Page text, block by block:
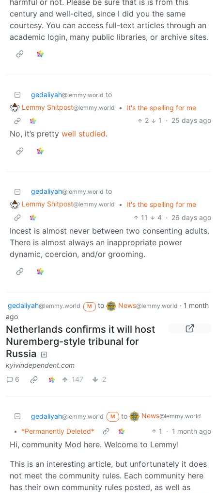
century and well-cited, since I did you the same
courtesy. You can access full-text articles through an
academic login, many public libraries, or archive sites.
gedaliyah@lemmy.world to
Lemmy Shitpost@lemmy.world •
It's the spelling for me
2
1 · 25 days ago
No, it’s pretty well studied.
gedaliyah@lemmy.world to
Lemmy Shitpost@lemmy.world •
It's the spelling for me
11
4 · 26 days ago
Incest is almost never between two consenting adults.
There is almost always an inappropriate power
dynamic, coercion, and/or grooming.
gedaliyah@lemmy.world M to News@lemmy.world · 1 month
ago
Netherlands confirms it will host
Nuremberg-style tribunal for
Russia
kyivindependent.com
6
147 2
gedaliyah@lemmy.world M to News@lemmy.world
• *Permanently Deleted* 1 · 1 month ago
Hi, community Mod here. Welcome to Lemmy!
This is an interesting article, but unfortunately it does
not meet the community rules. Each community here
has their own community rules posted, as well as